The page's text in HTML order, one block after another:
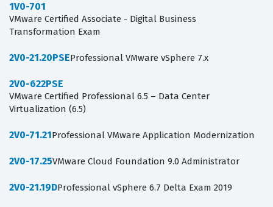
1V0-701
VMware Certified Associate - Digital Business
Transformation Exam
2V0-21.20PSEProfessional VMware vSphere 7.x
2V0-622PSE
VMware Certified Professional 6.5 – Data Center
Virtualization (6.5)
2V0-71.21Professional VMware Application Modernization
2V0-17.25VMware Cloud Foundation 9.0 Administrator
2V0-21.19DProfessional vSphere 6.7 Delta Exam 2019